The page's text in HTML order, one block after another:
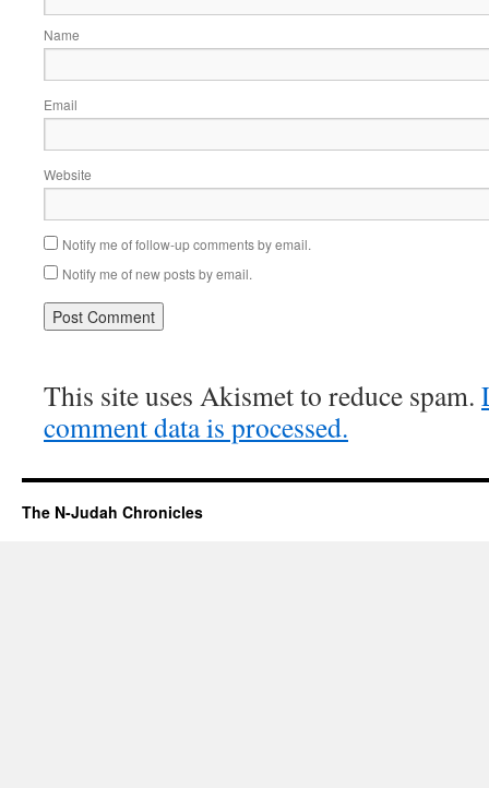
Name
Email
Website
Notify me of follow-up comments by email.
Notify me of new posts by email.
This site uses Akismet to reduce spam.
comment data is processed.
The N-Judah Chronicles